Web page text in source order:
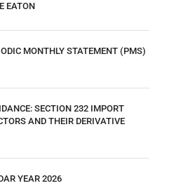
EATON
MONTHLY STATEMENT (PMS)
SECTION 232 IMPORT
AND THEIR DERIVATIVE
YEAR 2026